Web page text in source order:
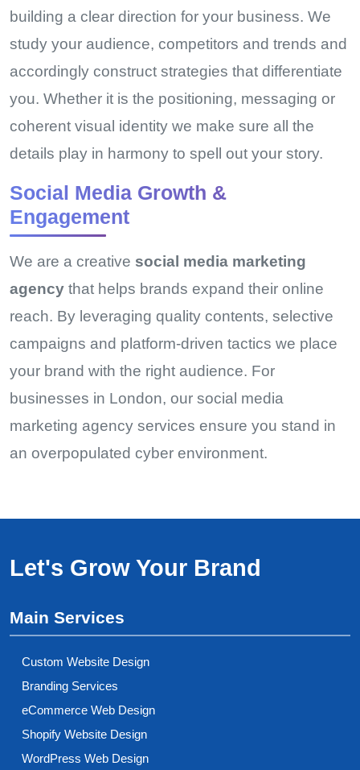
building a clear direction for your business. We
study your audience, competitors and trends and
accordingly construct strategies that differentiate
you. Whether it is the positioning, messaging or
coherent visual identity we make sure all the
details play in harmony to spell out your story.
Social Media Growth &
Engagement
We are a creative social media marketing
agency that helps brands expand their online
reach. By leveraging quality contents, selective
campaigns and platform-driven tactics we place
your brand with the right audience. For
businesses in London, our social media
marketing agency services ensure you stand in
an overpopulated cyber environment.
Let's Grow Your Brand
Main Services
Custom Website Design
Branding Services
eCommerce Web Design
Shopify Website Design
WordPress Web Design